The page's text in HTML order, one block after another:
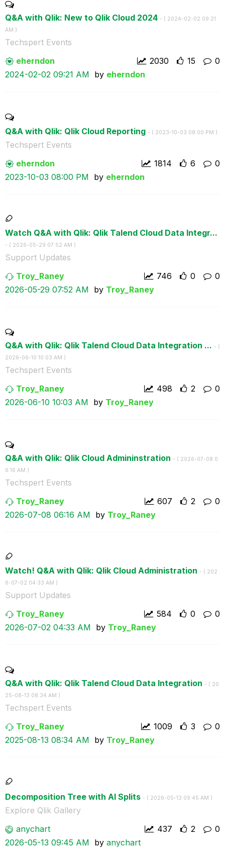
Q&A with Qlik: New to Qlik Cloud 2024 - ( ‎2024-02-02 09:21
AM )
Techspert Events
0
eherndon 15
2030
‎2024-02-02 09:21 AM by eherndon
Q&A with Qlik: Qlik Cloud Reporting - ( ‎2023-10-03 08:00 PM )
Techspert Events
0
eherndon 6
1814
‎2023-10-03 08:00 PM by eherndon
Watch Q&A with Qlik: Qlik Talend Cloud Data Integr...
- ( ‎2026-05-29 07:52 AM )
Support Updates
0
Troy_Raney 0
746
‎2026-05-29 07:52 AM by Troy_Raney
Q&A with Qlik: Qlik Talend Cloud Data Integration ... - (
‎2026-06-10 10:03 AM )
Techspert Events
0
Troy_Raney 2
498
‎2026-06-10 10:03 AM by Troy_Raney
Q&A with Qlik: Qlik Cloud Admininstration - ( ‎2026-07-08 0
6:16 AM )
Techspert Events
0
Troy_Raney 2
607
‎2026-07-08 06:16 AM by Troy_Raney
Watch! Q&A with Qlik: Qlik Cloud Administration - ( ‎202
6-07-02 04:33 AM )
Support Updates
0
Troy_Raney 0
584
‎2026-07-02 04:33 AM by Troy_Raney
Q&A with Qlik: Qlik Talend Cloud Data Integration - ( ‎20
25-08-13 08:34 AM )
Techspert Events
0
Troy_Raney 3
1009
‎2025-08-13 08:34 AM by Troy_Raney
Decomposition Tree with AI Splits - ( ‎2026-05-13 09:45 AM )
Explore Qlik Gallery
0
anychart 2
437
‎2026-05-13 09:45 AM by anychart